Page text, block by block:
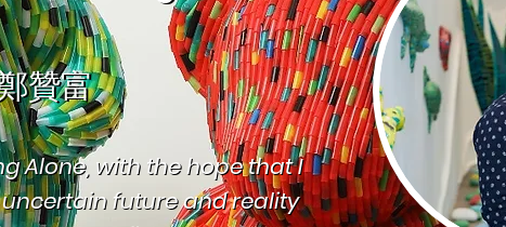
贊富
贊富
Alone, with the hope that I
future and reality
Alone, with the hope that I
future and reality